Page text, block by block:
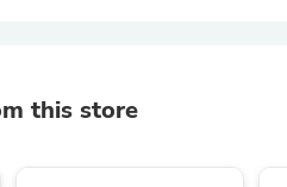
this store